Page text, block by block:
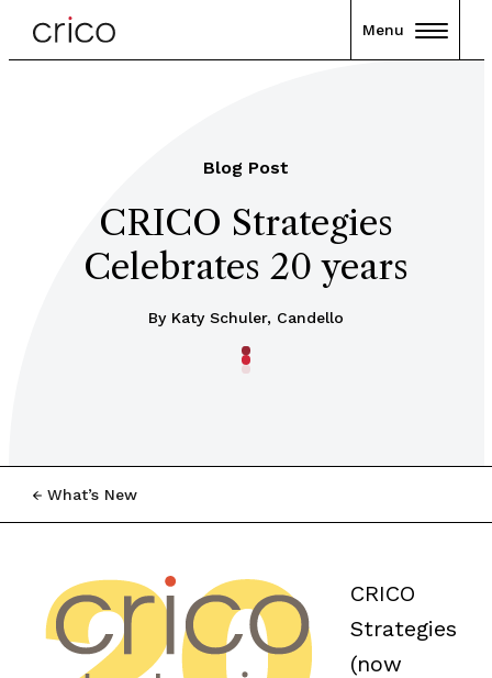
Menu
Blog Post
CRICO Strategies
Celebrates 20 years
By Katy Schuler, Candello
What’s New
CRICO
Strategies
(now